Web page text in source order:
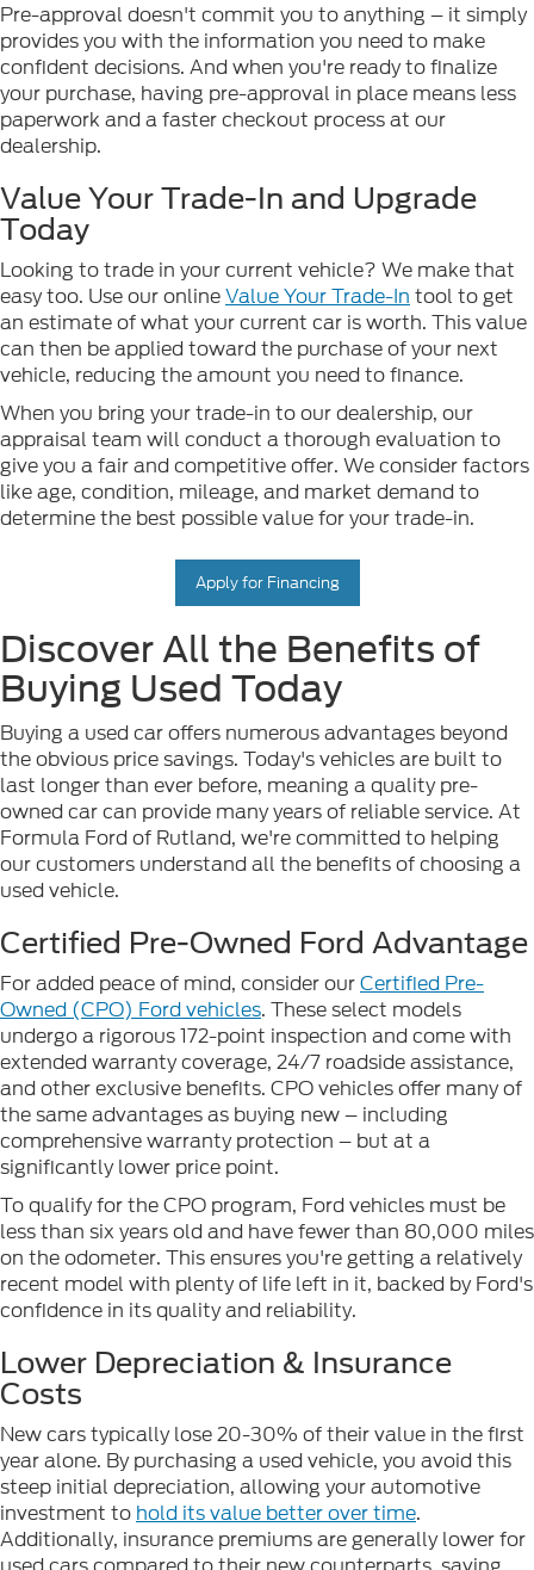
Pre-approval doesn't commit you to anything – it simply
provides you with the information you need to make
confident decisions. And when you're ready to finalize
your purchase, having pre-approval in place means less
paperwork and a faster checkout process at our
dealership.
Value Your Trade-In and Upgrade
Today
Looking to trade in your current vehicle? We make that
easy too. Use our onlineValue Your Trade-In tool to get
an estimate of what your current car is worth. This value
can then be applied toward the purchase of your next
vehicle, reducing the amount you need to finance.
When you bring your trade-in to our dealership, our
appraisal team will conduct a thorough evaluation to
give you a fair and competitive offer. We consider factors
like age, condition, mileage, and market demand to
determine the best possible value for your trade-in.
Apply for Financing
Discover All the Benefits of
Buying Used Today
Buying a used car offers numerous advantages beyond
the obvious price savings. Today's vehicles are built to
last longer than ever before, meaning a quality pre-
owned car can provide many years of reliable service. At
Formula Ford of Rutland, we're committed to helping
our customers understand all the benefits of choosing a
used vehicle.
Certified Pre-Owned Ford Advantage
For added peace of mind, consider ourCertified Pre-
Owned (CPO) Ford vehicles. These select models
undergo a rigorous 172-point inspection and come with
extended warranty coverage, 24/7 roadside assistance,
and other exclusive benefits. CPO vehicles offer many of
the same advantages as buying new – including
comprehensive warranty protection – but at a
significantly lower price point.
To qualify for the CPO program, Ford vehicles must be
less than six years old and have fewer than 80,000 miles
on the odometer. This ensures you're getting a relatively
recent model with plenty of life left in it, backed by Ford's
confidence in its quality and reliability.
Lower Depreciation & Insurance
Costs
New cars typically lose 20-30% of their value in the first
year alone. By purchasing a used vehicle, you avoid this
steep initial depreciation, allowing your automotive
investment to hold its value better over time.
Additionally, insurance premiums are generally lower for